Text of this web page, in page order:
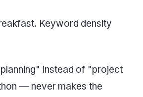
Keyword density
instead of "project
— never makes the